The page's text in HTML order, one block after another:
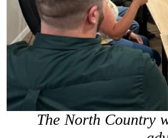
The North Country